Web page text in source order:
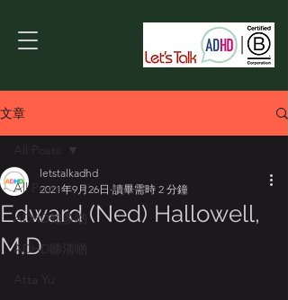
文章
All Posts
ADHD知多啲
ADHD睇清啲
Atta Yu
Edward (Ned) Hallowell,
M.D
letstalkadhd
2021年9月26日 讀畢需時 2 分鐘